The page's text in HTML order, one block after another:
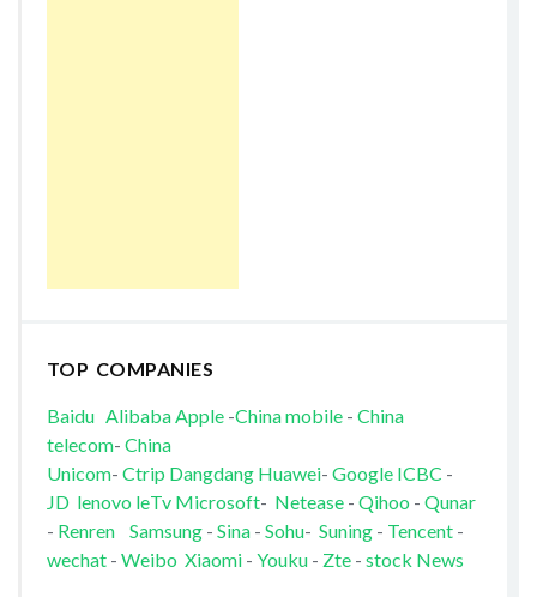
TOP COMPANIES
Baidu AlibabaApple-China mobile- China
telecom- China
Unicom- Ctrip Dangdang Huawei- Google ICBC -
JD lenovo leTv Microsoft- Netease- Qihoo - Qunar
- Renren Samsung- Sina- Sohu- Suning- Tencent-
wechat - Weibo Xiaomi- Youku - Zte- stock News